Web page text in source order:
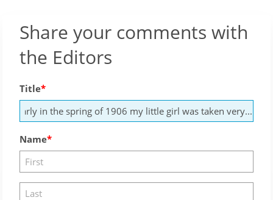
Share your comments with
the Editors
Title
Name